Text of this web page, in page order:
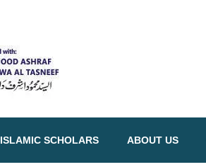
ISLAMIC SCHOLARS ABOUT US